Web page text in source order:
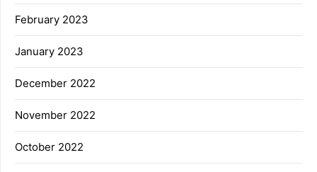
February 2023
January 2023
December 2022
November 2022
October 2022